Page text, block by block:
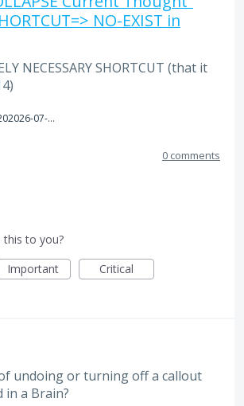
NO-EXIST in
NECESSARY SHORTCUT (that it
Screenshot%202026-07-27%20105958.png
0 comments
to you?
Important Critical
undoing or turning off a callout
a Brain?